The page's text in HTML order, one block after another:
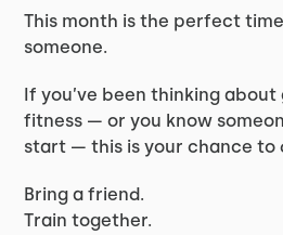
This month is the perfect
someone.
If you’ve been thinking
fitness — or you know
start — this is your chance to
Bring a friend.
Train together.